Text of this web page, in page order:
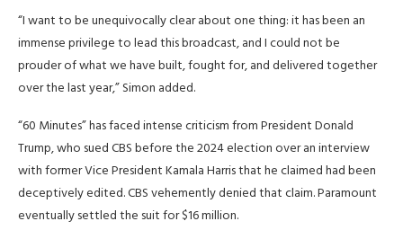
“I want to be unequivocally clear about one thing: it has been an
immense privilege to lead this broadcast, and I could not be
prouder of what we have built, fought for, and delivered together
over the last year,” Simon added.
“60 Minutes” has faced intense criticism from President Donald
Trump, who sued CBS before the 2024 election over an interview
with former Vice President Kamala Harris that he claimed had been
deceptively edited. CBS vehemently denied that claim. Paramount
eventually settled the suit for $16 million.